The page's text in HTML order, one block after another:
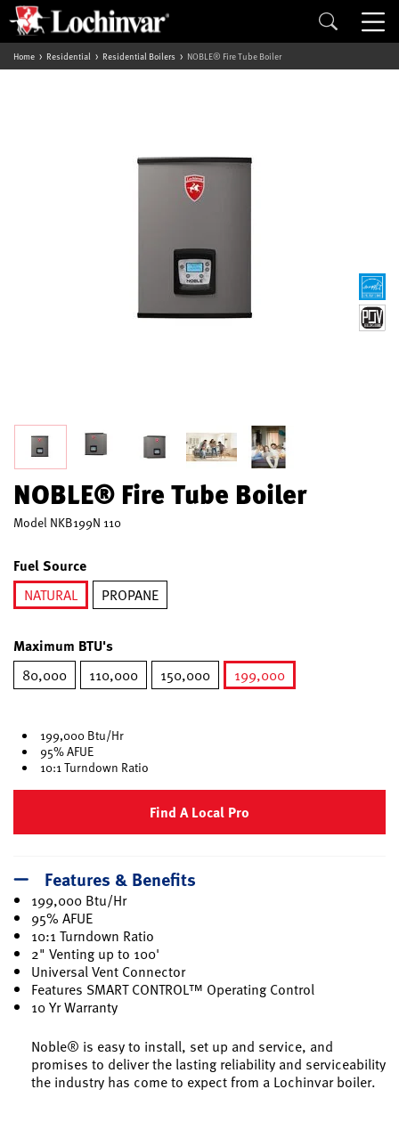
Home Residential Residential Boilers NOBLE® Fire Tube Boiler
NOBLE® Fire Tube Boiler
Model NKB199N 110
Fuel Source
NATURAL
PROPANE
Maximum BTU's
80,000 110,000 150,000
199,000
199,000 Btu/Hr
95% AFUE
10:1 Turndown Ratio
Find A Local Pro
Features & Benefits
199,000 Btu/Hr
95% AFUE
10:1 Turndown Ratio
2" Venting up to 100'
Universal Vent Connector
Features SMART CONTROL™ Operating Control
10 Yr Warranty
Noble® is easy to install, set up and service, and
promises to deliver the lasting reliability and serviceability
the industry has come to expect from a Lochinvar boiler.